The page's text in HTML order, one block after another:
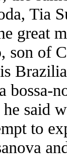
Tia
great
son of
bossa-
said
to